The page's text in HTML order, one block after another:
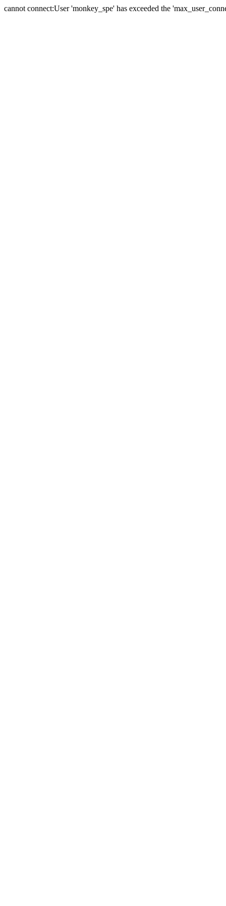
cannot connect:User 'monkey_spe' has exceeded the